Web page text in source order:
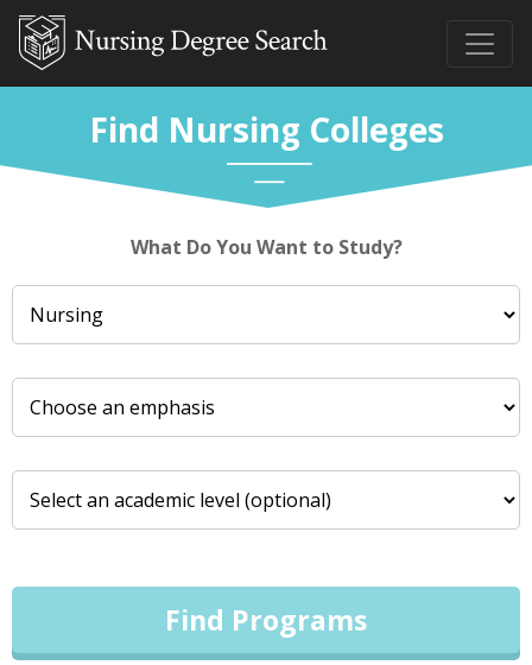
Find Nursing Colleges
What Do You Want to Study?
Find Programs